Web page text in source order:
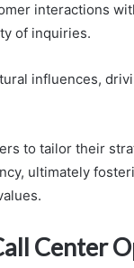
interactions
of inquiries.
influences,
to tailor their
ultimately
Center